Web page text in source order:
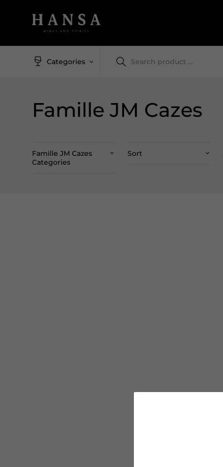
Categories
Famille JM Cazes
Famille JM Cazes
Categories
Sort